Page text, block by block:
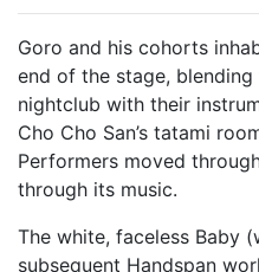
Goro and his cohorts
end of the stage,
nightclub with their
Cho Cho San’s tatami
Performers moved
through its music.
The white, faceless Baby
subsequent Handspan